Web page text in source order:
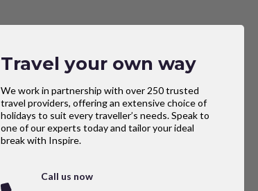
Travel your own way
We work in partnership with over 250 trusted
travel providers, offering an extensive choice of
holidays to suit every traveller’s needs. Speak to
one of our experts today and tailor your ideal
break with Inspire.
Call us now